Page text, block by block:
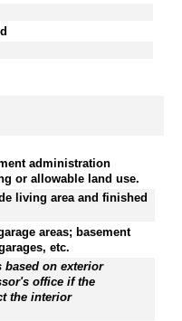
administration
or allowable land use.
living area and finished
areas; basement
etc.
based on exterior
office if the
the interior